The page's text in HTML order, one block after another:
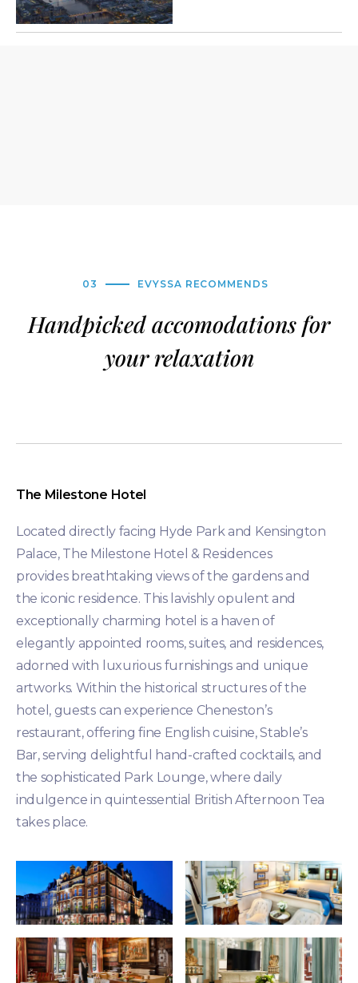
03 EVYSSA RECOMMENDS
Handpicked accomodations for
your relaxation
The Milestone Hotel
Located directly facing Hyde Park and Kensington
Palace, The Milestone Hotel & Residences
provides breathtaking views of the gardens and
the iconic residence. This lavishly opulent and
exceptionally charming hotel is a haven of
elegantly appointed rooms, suites, and residences,
adorned with luxurious furnishings and unique
artworks. Within the historical structures of the
hotel, guests can experience Cheneston’s
restaurant, offering fine English cuisine, Stable’s
Bar, serving delightful hand-crafted cocktails, and
the sophisticated Park Lounge, where daily
indulgence in quintessential British Afternoon Tea
takes place.